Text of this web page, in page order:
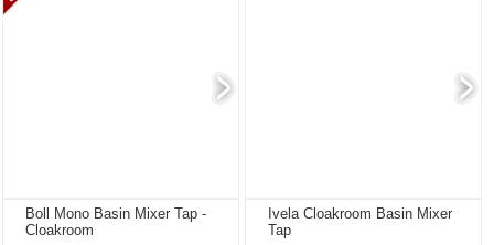
Boll Mono Basin Mixer Tap -
Cloakroom
Ivela Cloakroom Basin Mixer
Tap